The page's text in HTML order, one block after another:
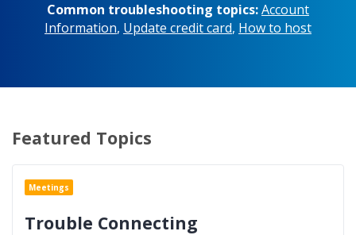
Common troubleshooting topics:Account
Information, Update credit card, How to host
Featured Topics
Meetings
Trouble Connecting